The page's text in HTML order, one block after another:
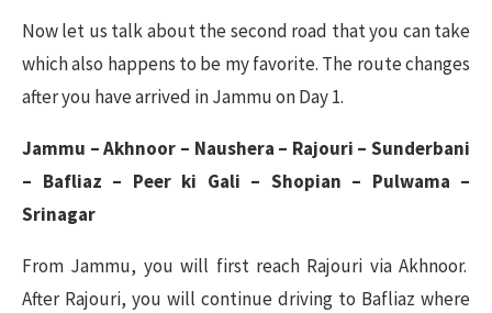
Now let us talk about the second road that you can take
which also happens to be my favorite. The route changes
after you have arrived in Jammu on Day 1.
Jammu – Akhnoor – Naushera – Rajouri – Sunderbani
– Bafliaz – Peer ki Gali – Shopian – Pulwama –
Srinagar
From Jammu, you will first reach Rajouri via Akhnoor.
After Rajouri, you will continue driving to Bafliaz where